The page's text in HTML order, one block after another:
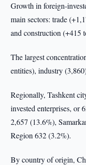
Growth in foreign-
main sectors: trade
and construction (+415
The largest
entities), industry
Regionally, Tashkent
invested enterprises, or
2,657 (13.6%),
Region 632 (3.2%).
By country of origin,